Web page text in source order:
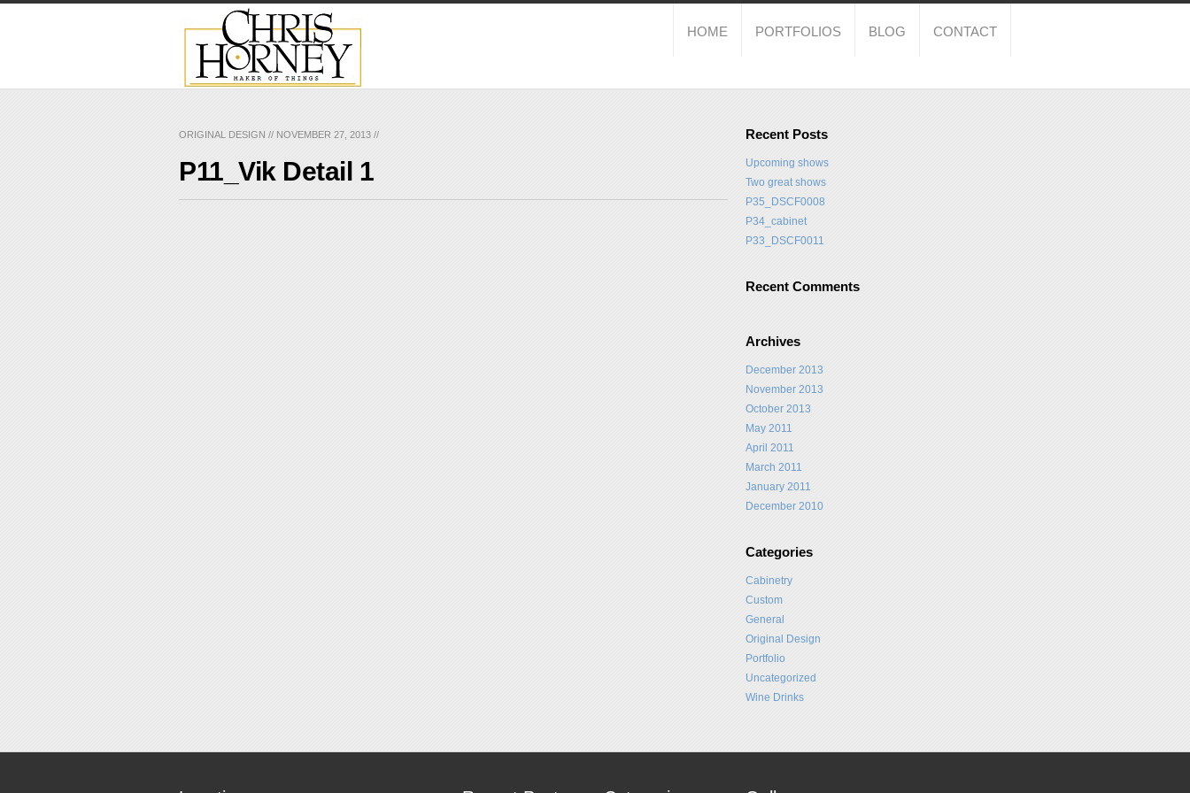
HOME PORTFOLIOS BLOG CONTACT
ORIGINAL DESIGN // NOVEMBER 27, 2013 //
P11_Vik Detail 1
Recent Posts
Upcoming shows
Two great shows
P35_DSCF0008
P34_cabinet
P33_DSCF0011
Recent Comments
Archives
December 2013
November 2013
October 2013
May 2011
April 2011
March 2011
January 2011
December 2010
Categories
Cabinetry
Custom
General
Original Design
Portfolio
Uncategorized
Wine Drinks